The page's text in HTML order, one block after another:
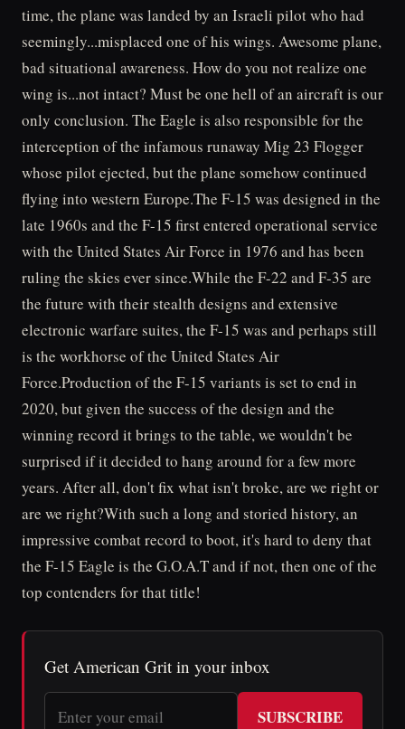
time, the plane was landed by an Israeli pilot who had
seemingly...misplaced one of his wings. Awesome plane,
bad situational awareness. How do you not realize one
wing is...not intact? Must be one hell of an aircraft is our
only conclusion. The Eagle is also responsible for the
interception of the infamous runaway Mig 23 Flogger
whose pilot ejected, but the plane somehow continued
flying into western Europe.The F-15 was designed in the
late 1960s and the F-15 first entered operational service
with the United States Air Force in 1976 and has been
ruling the skies ever since.While the F-22 and F-35 are
the future with their stealth designs and extensive
electronic warfare suites, the F-15 was and perhaps still
is the workhorse of the United States Air
Force.Production of the F-15 variants is set to end in
2020, but given the success of the design and the
winning record it brings to the table, we wouldn't be
surprised if it decided to hang around for a few more
years. After all, don't fix what isn't broke, are we right or
are we right?With such a long and storied history, an
impressive combat record to boot, it's hard to deny that
the F-15 Eagle is the G.O.A.T and if not, then one of the
top contenders for that title!
Get American Grit in your inbox
SUBSCRIBE